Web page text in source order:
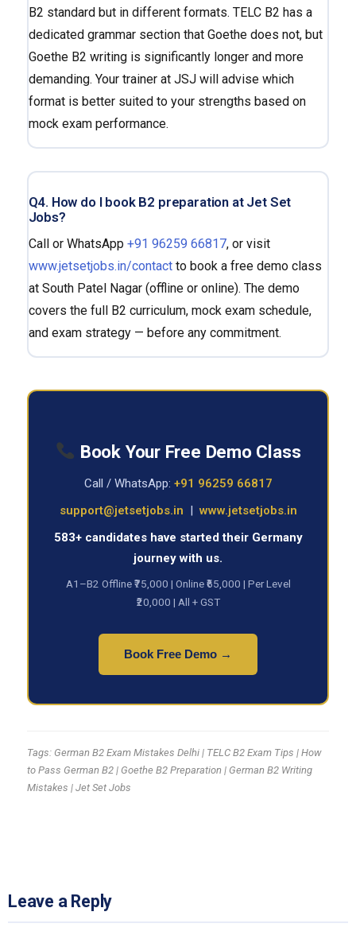
B2 standard but in different formats. TELC B2 has a
dedicated grammar section that Goethe does not, but
Goethe B2 writing is significantly longer and more
demanding. Your trainer at JSJ will advise which
format is better suited to your strengths based on
mock exam performance.
Q4. How do I book B2 preparation at Jet Set
Jobs?
Call or WhatsApp +91 96259 66817, or visit
www.jetsetjobs.in/contactto book a free demo class
at South Patel Nagar (offline or online). The demo
covers the full B2 curriculum, mock exam schedule,
and exam strategy — before any commitment.
Book Your Free Demo Class
Call / WhatsApp: +91 96259 66817
support@jetsetjobs.in | www.jetsetjobs.in
583+ candidates have started their Germany
journey with us.
A1–B2 Offline ₹75,000 | Online ₹65,000 | Per Level
₹20,000 | All + GST
Book Free Demo →
Tags: German B2 Exam Mistakes Delhi | TELC B2 Exam Tips | How
to Pass German B2 | Goethe B2 Preparation | German B2 Writing
Mistakes | Jet Set Jobs
Leave a Reply